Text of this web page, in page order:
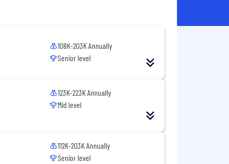
108K-203K Annually
Senior level
123K-223K Annually
Mid level
112K-203K Annually
Senior level